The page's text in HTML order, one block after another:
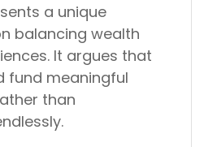
a unique
balancing wealth
It argues that
fund meaningful
than